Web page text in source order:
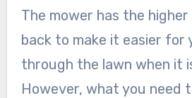
The mower has the
back to make it easier for
through the lawn when it
However, what you need